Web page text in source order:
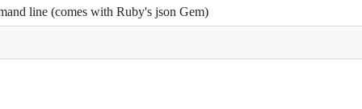
line (comes with Ruby's json Gem)